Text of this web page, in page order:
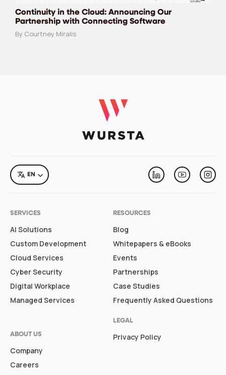
Continuity in the Cloud: Announcing Our
Partnership with Connecting Software
By Courtney Miralis
LinkedinYoutube
LANGUAGE
EN
SERVICES
AI Solutions
Custom Development
Cloud Services
Cyber Security
Digital Workplace
Managed Services
RESOURCES
Blog
Whitepapers & eBooks
Events
Partnerships
Case Studies
Frequently Asked Questions
LEGAL
Privacy Policy
ABOUT US
Company
Careers